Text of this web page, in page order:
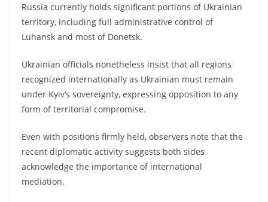
Russia currently holds significant portions of Ukrainian
territory, including full administrative control of
Luhansk and most of Donetsk.
Ukrainian officials nonetheless insist that all regions
recognized internationally as Ukrainian must remain
under Kyiv’s sovereignty, expressing opposition to any
form of territorial compromise.
Even with positions firmly held, observers note that the
recent diplomatic activity suggests both sides
acknowledge the importance of international
mediation.